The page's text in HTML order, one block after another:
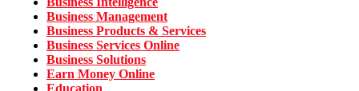
Business Management
Business Products & Services
Business Services Online
Business Solutions
Earn Money Online